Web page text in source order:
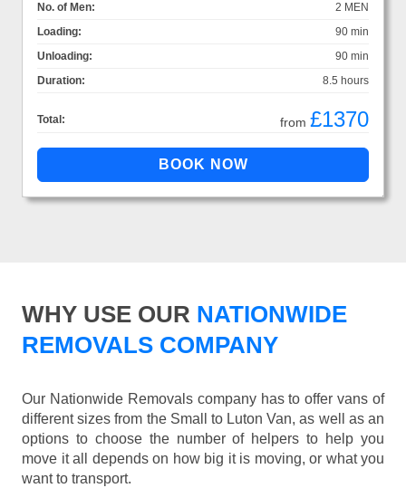
No. of Men:
2 MEN
Loading:
90 min
Unloading:
90 min
Duration:
8.5 hours
Total: from £1370
WHY USE OUR NATIONWIDE
REMOVALS COMPANY
Our Nationwide Removals company has to offer vans of
different sizes from the Small to Luton Van, as well as an
options to choose the number of helpers to help you
move it all depends on how big it is moving, or what you
want to transport.